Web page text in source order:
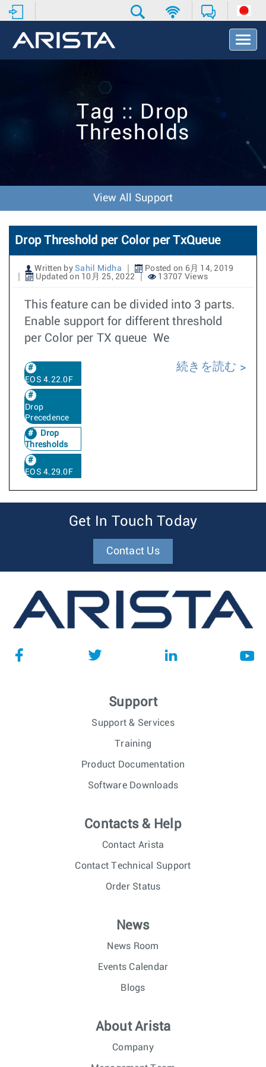
T
o
t
Tag :: Drop
Thresholds
View All Support
Drop Threshold per Color per TxQueue
Written by Sahil Midha
Posted on 6月 14, 2019
Updated on 10月 25, 2022
13707 Views
This feature can be divided into 3 parts.
Enable support for different threshold
per Color per TX queue We
EOS 4.22.0F
Drop
Precedence
Drop
Thresholds
EOS 4.29.0F
続きを読む
Get In Touch Today
Contact Us
Support
Support & Services
Training
Product Documentation
Software Downloads
Contacts & Help
Contact Arista
Contact Technical Support
Order Status
News
News Room
Events Calendar
Blogs
About Arista
Company